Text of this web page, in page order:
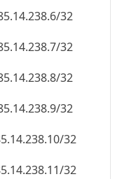
32
32
32
32
32
32